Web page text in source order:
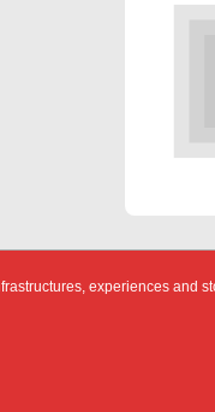
experiences and